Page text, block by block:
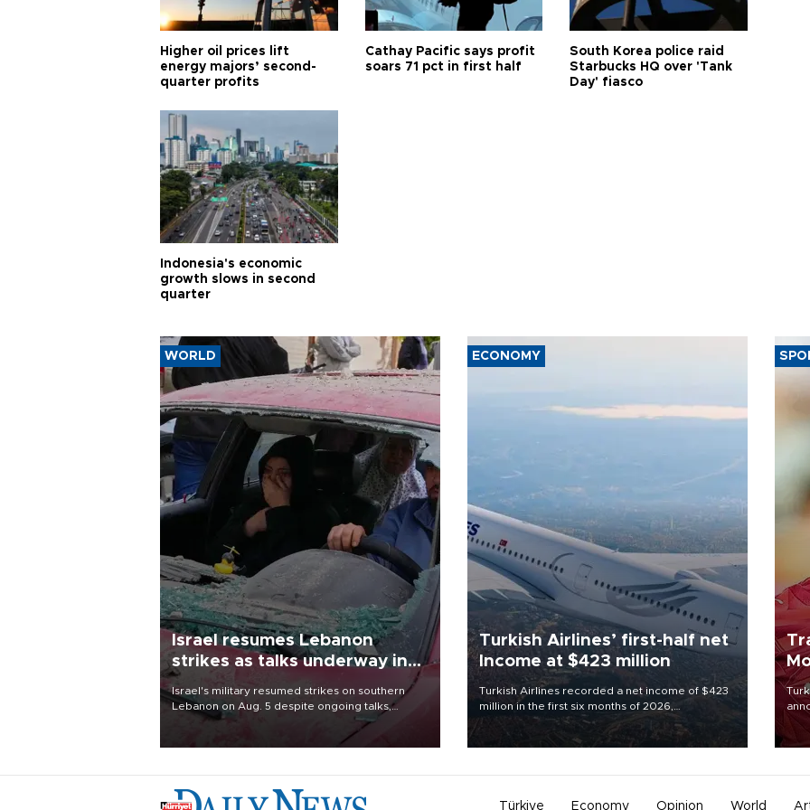
Higher oil prices lift
energy majors’ second-
quarter profits
Cathay Pacific says profit
soars 71 pct in first half
South Korea police raid
Starbucks HQ over 'Tank
Day' fiasco
Indonesia's economic
growth slows in second
quarter
WORLD
Israel resumes Lebanon
strikes as talks underway in
Rome
Israel's military resumed strikes on southern
Lebanon on Aug. 5 despite ongoing talks,
blaming a ceasefire violation by militant group
Hezbollah as Beirut said at least one person was
ECONOMY
Turkish Airlines’ first-half net
Income at $423 million
Turkish Airlines recorded a net income of $423
million in the first six months of 2026,
representing a 34.6 percent year-on-year
decline, according to the carrier’s financial
Türkiye Economy Opinion World